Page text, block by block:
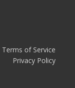
Terms of Service
Privacy Policy